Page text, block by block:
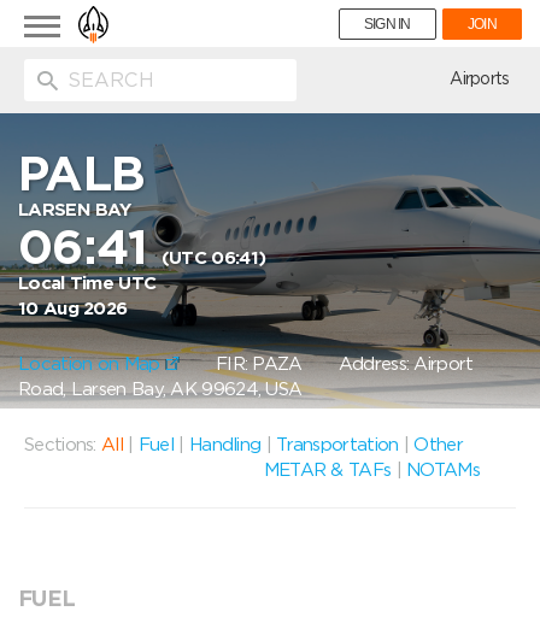
Toggle
navigation
SIGN IN JOIN
Airports
PALB
LARSEN BAY
06:41(UTC 06:41)
Local Time UTC
10 Aug 2026
Location on Map FIR: PAZAAddress: Airport
Road, Larsen Bay, AK 99624, USA
Sections: All Fuel Handling Transportation |Other
METAR & TAFs
NOTAMs
FUEL